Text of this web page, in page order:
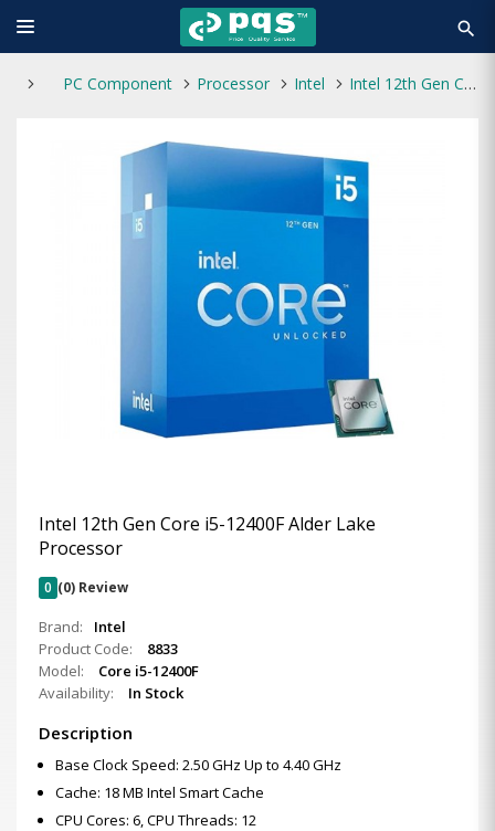
search
PC Component Processor Intel Intel 12th Gen Core i5-12400F Alder Lake Processor
Intel 12th Gen Core i5-12400F Alder Lake
Processor
0 (0) Review
Brand:
Intel
Product Code:
8833
Model:
Core i5-12400F
Availability:
In Stock
Description
Base Clock Speed: 2.50 GHz Up to 4.40 GHz
Cache: 18 MB Intel Smart Cache
CPU Cores: 6, CPU Threads: 12